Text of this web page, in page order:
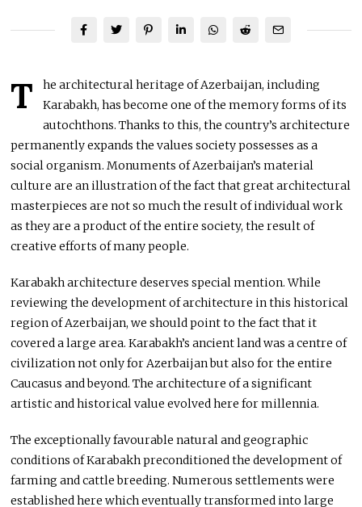
T
he architectural heritage of Azerbaijan, including
Karabakh, has become one of the memory forms of its
autochthons. Thanks to this, the country’s architecture
permanently expands the values society possesses as a
social organism. Monuments of Azerbaijan’s material
culture are an illustration of the fact that great architectural
masterpieces are not so much the result of individual work
as they are a product of the entire society, the result of
creative efforts of many people.
Karabakh architecture deserves special mention. While
reviewing the development of architecture in this historical
region of Azerbaijan, we should point to the fact that it
covered a large area. Karabakh’s ancient land was a centre of
civilization not only for Azerbaijan but also for the entire
Caucasus and beyond. The architecture of a significant
artistic and historical value evolved here for millennia.
The exceptionally favourable natural and geographic
conditions of Karabakh preconditioned the development of
farming and cattle breeding. Numerous settlements were
established here which eventually transformed into large